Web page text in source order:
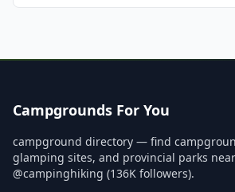
Campgrounds For You
campground directory — find
glamping sites, and provincial parks
@campinghiking (136K followers).